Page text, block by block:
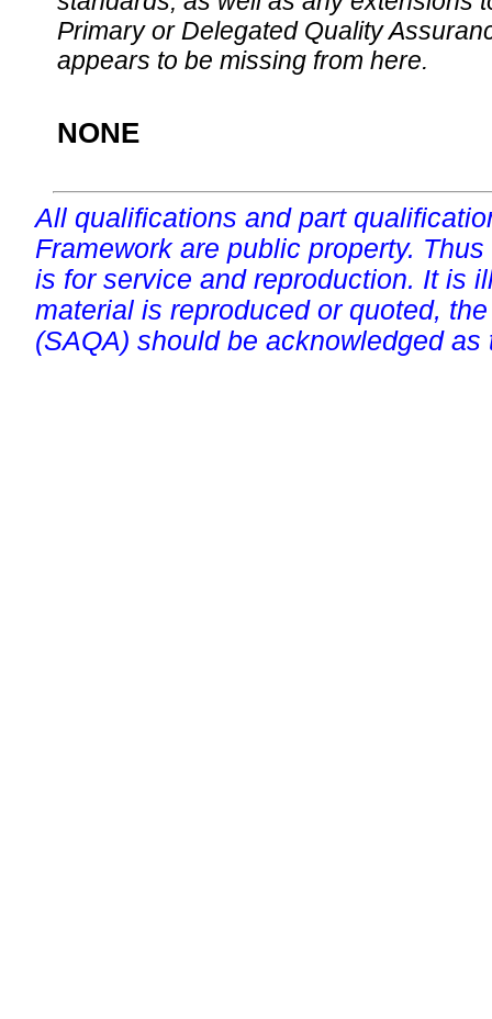
Primary or Delegated Quality
appears to be missing from here.
NONE
All qualifications and part
Framework are public property.
is for service and reproduction. It is
material is reproduced or quoted,
(SAQA) should be acknowledged as